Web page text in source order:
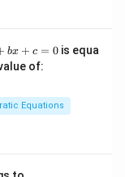
bx + c = 0 is equa
of:
{n}
{n-
Equations